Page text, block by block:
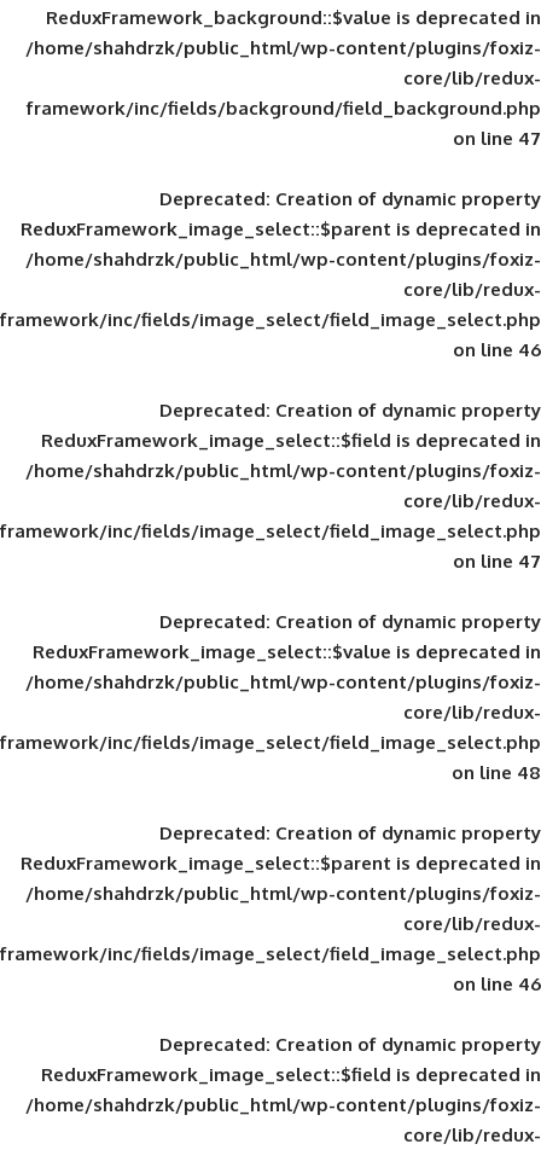
ReduxFramework_background::$value
/home/shahdrzk/public_html/wp-
framework/inc/fields/background/
Deprecated: Creation of
ReduxFramework_image_select::$parent
/home/shahdrzk/public_html/wp-
framework/inc/fields/image_select/
Deprecated: Creation of
ReduxFramework_image_select::$field
/home/shahdrzk/public_html/wp-
framework/inc/fields/image_select/
Deprecated: Creation of
ReduxFramework_image_select::$value
/home/shahdrzk/public_html/wp-
framework/inc/fields/image_select/
Deprecated: Creation of
ReduxFramework_image_select::$parent
/home/shahdrzk/public_html/wp-
framework/inc/fields/image_select/
Deprecated: Creation of
ReduxFramework_image_select::$field
/home/shahdrzk/public_html/wp-